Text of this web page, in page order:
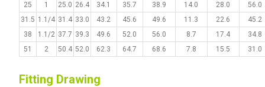
25
1 25.0 26.4 34.1 35.7 38.9 14.0 28.0
56.0
31.5 1.1/4 31.4 33.0 43.2 45.6 49.6 11.3 22.6
45.2
38
1.1/2 37.7 39.3 49.6 52.0 56.0 8.7 17.4
34.8
51
2 50.4 52.0 62.3 64.7 68.6 7.8 15.5 31.0
Fitting Drawing